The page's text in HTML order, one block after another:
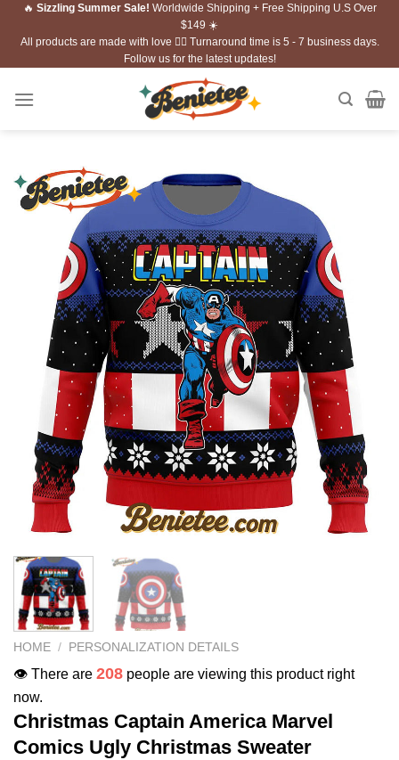
Skip🔥 Sizzling Summer Sale! Worldwide Shipping + Free Shipping U.S Over
$149 ☀️
All products are made with love ❤️‍🔥 Turnaround time is 5 - 7 business days.
Follow us for the latest updates!
HOME / PERSONALIZATION DETAILS
👁️ There are 208 people are viewing this product right
now.
Christmas Captain America Marvel
Comics Ugly Christmas Sweater